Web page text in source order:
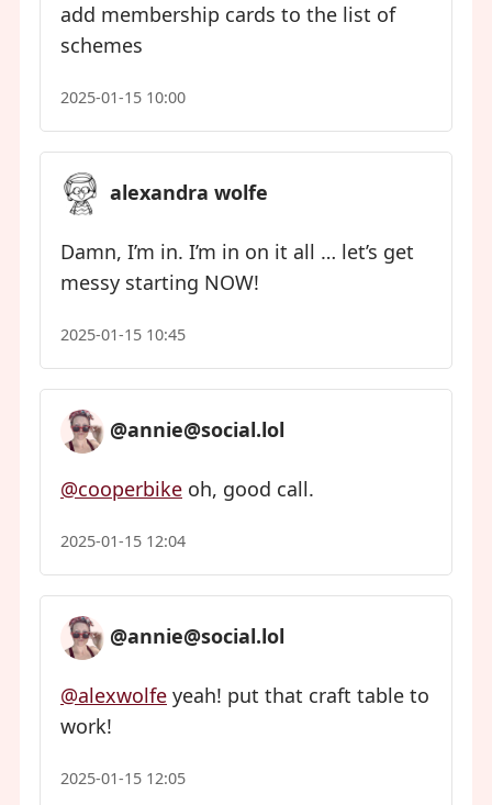
add membership cards to the list of
schemes
2025-01-15 10:00
alexandra wolfe
Damn, I’m in. I’m in on it all … let’s get
messy starting NOW!
2025-01-15 10:45
@annie@social.lol
@cooperbike oh, good call.
2025-01-15 12:04
@annie@social.lol
@alexwolfe yeah! put that craft table to
work!
2025-01-15 12:05